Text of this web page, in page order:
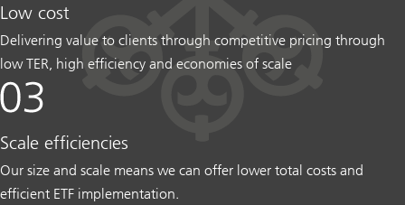
Low cost
Delivering value to clients through competitive pricing through
low TER, high efficiency and economies of scale
Scale efficiencies
Our size and scale means we can offer lower total costs and
efficient ETF implementation.